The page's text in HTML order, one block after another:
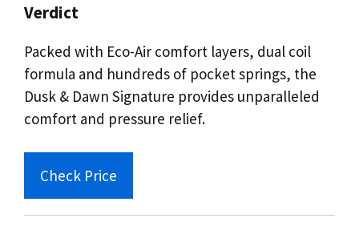
Verdict
Packed with Eco-Air comfort layers, dual coil
formula and hundreds of pocket springs, the
Dusk & Dawn Signature provides unparalleled
comfort and pressure relief.
Check Price